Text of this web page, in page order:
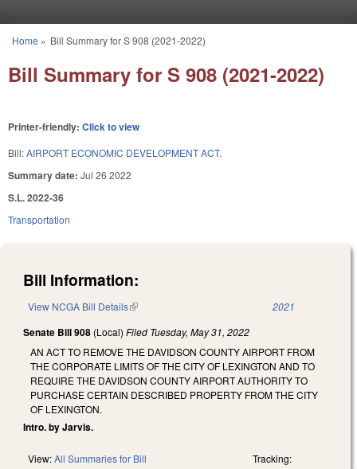
You are here
Home » Bill Summary for S 908 (2021-2022)
Bill Summary for S 908 (2021-2022)
Printer-friendly: Click to view
Bill:AIRPORT ECONOMIC DEVELOPMENT ACT.
Summary date: Jul 26 2022
S.L. 2022-36
Transportation
Bill Information:
View NCGA Bill Details(link is external) 2021
Senate Bill 908 (Local) Filed Tuesday, May 31, 2022
AN ACT TO REMOVE THE DAVIDSON COUNTY AIRPORT FROM
THE CORPORATE LIMITS OF THE CITY OF LEXINGTON AND TO
REQUIRE THE DAVIDSON COUNTY AIRPORT AUTHORITY TO
PURCHASE CERTAIN DESCRIBED PROPERTY FROM THE CITY
OF LEXINGTON.
Intro. by Jarvis.
View:All Summaries for Bill Tracking: